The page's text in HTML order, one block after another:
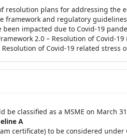
plans for addressing the
framework and regulatory
impacted due to Covid-19
2.0 – Resolution of Covid-
of Covid-19 related
be classified as a MSME on March
A
certificate) to be considered under